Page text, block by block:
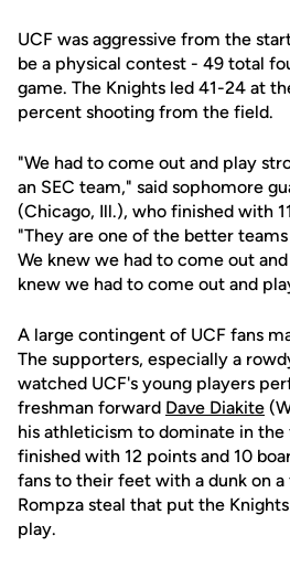
UCF was aggressive from the
be a physical contest - 49 total
game. The Knights led 41-24 at
percent shooting from the field.
"We had to come out and play
an SEC team," said sophomore
(Chicago, Ill.), who finished with
"They are one of the better
We knew we had to come out
knew we had to come out and
A large contingent of UCF fans
The supporters, especially a
watched UCF's young players
freshman forward Dave Diakite
his athleticism to dominate in
finished with 12 points and 10
fans to their feet with a dunk on
Rompza steal that put the
play.